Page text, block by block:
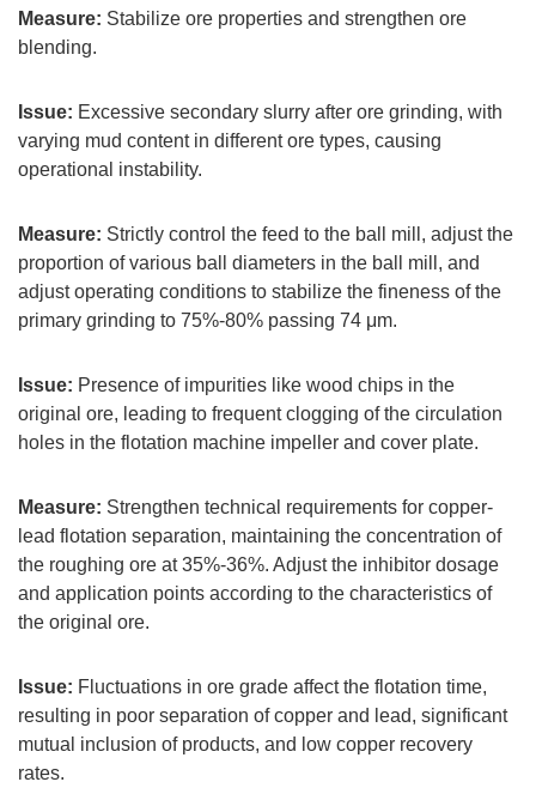
Measure: Stabilize ore properties and strengthen ore
blending.
Issue: Excessive secondary slurry after ore grinding, with
varying mud content in different ore types, causing
operational instability.
Measure: Strictly control the feed to the ball mill, adjust the
proportion of various ball diameters in the ball mill, and
adjust operating conditions to stabilize the fineness of the
primary grinding to 75%-80% passing 74 μm.
Issue: Presence of impurities like wood chips in the
original ore, leading to frequent clogging of the circulation
holes in the flotation machine impeller and cover plate.
Measure: Strengthen technical requirements for copper-
lead flotation separation, maintaining the concentration of
the roughing ore at 35%-36%. Adjust the inhibitor dosage
and application points according to the characteristics of
the original ore.
Issue: Fluctuations in ore grade affect the flotation time,
resulting in poor separation of copper and lead, significant
mutual inclusion of products, and low copper recovery
rates.